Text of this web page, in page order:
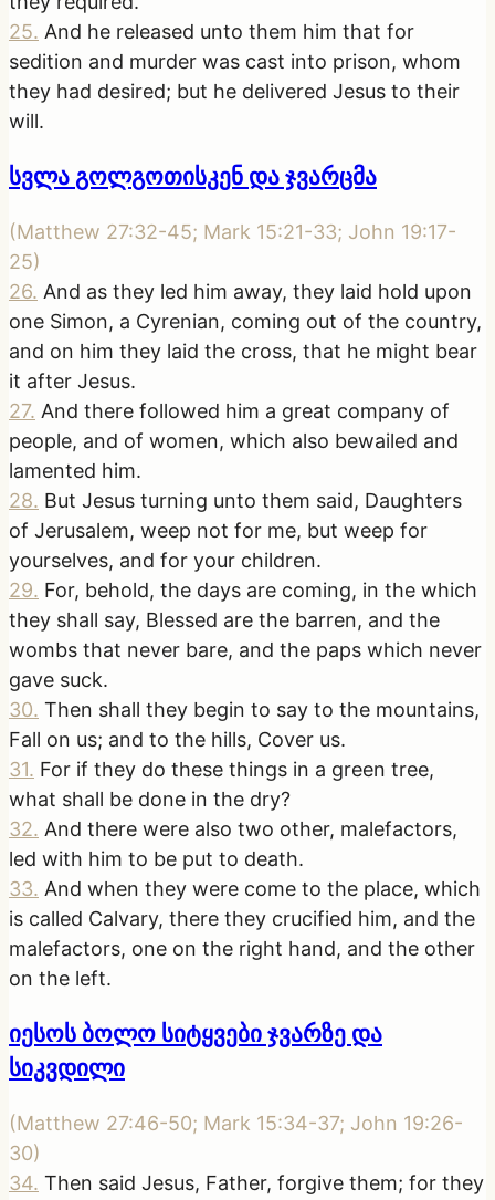
25. And he released unto them him that for
sedition and murder was cast into prison, whom
they had desired; but he delivered Jesus to their
will.
სვლა გოლგოთისკენ და ჯვარცმა
(Matthew 27:32-45; Mark 15:21-33; John 19:17-
25)
26. And as they led him away, they laid hold upon
one Simon, a Cyrenian, coming out of the country,
and on him they laid the cross, that he might bear
it after Jesus.
27. And there followed him a great company of
people, and of women, which also bewailed and
lamented him.
28. But Jesus turning unto them said, Daughters
of Jerusalem, weep not for me, but weep for
yourselves, and for your children.
29. For, behold, the days are coming, in the which
they shall say, Blessed are the barren, and the
wombs that never bare, and the paps which never
gave suck.
30. Then shall they begin to say to the mountains,
Fall on us; and to the hills, Cover us.
31. For if they do these things in a green tree,
what shall be done in the dry?
32. And there were also two other, malefactors,
led with him to be put to death.
33. And when they were come to the place, which
is called Calvary, there they crucified him, and the
malefactors, one on the right hand, and the other
on the left.
იესოს ბოლო სიტყვები ჯვარზე და
სიკვდილი
(Matthew 27:46-50; Mark 15:34-37; John 19:26-
30)
34. Then said Jesus, Father, forgive them; for they